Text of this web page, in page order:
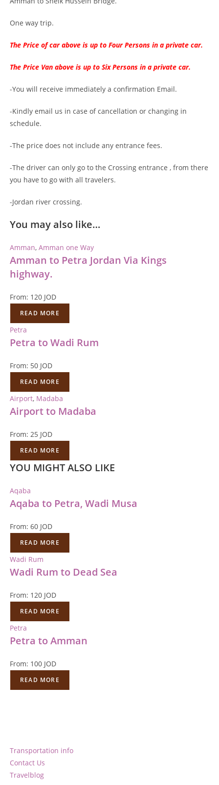
One way trip.
The Price of car above is up to Four Persons in a private car.
The Price Van above is up to Six Persons in a private car.
-You will receive immediately a confirmation Email.
-Kindly email us in case of cancellation or changing in
schedule.
-The price does not include any entrance fees.
-The driver can only go to the Crossing entrance , from there
you have to go with all travelers.
-Jordan river crossing.
You may also like…
Amman, Amman one Way
Amman to Petra Jordan Via Kings
highway.
From: 120 JOD
READ MORE
Petra
Petra to Wadi Rum
From: 50 JOD
READ MORE
Airport, Madaba
Airport to Madaba
From: 25 JOD
READ MORE
YOU MIGHT ALSO LIKE
Aqaba
Aqaba to Petra, Wadi Musa
From: 60 JOD
READ MORE
Wadi Rum
Wadi Rum to Dead Sea
From: 120 JOD
READ MORE
Petra
Petra to Amman
From: 100 JOD
READ MORE
Transportation info
Contact Us
Travelblog